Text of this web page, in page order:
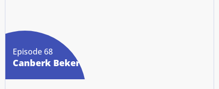
Episode 68
Canberk Beker